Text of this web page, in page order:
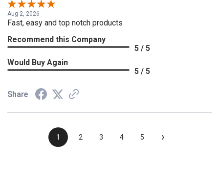
Aug 2, 2026
Fast, easy and top notch products
Recommend this Company
5 / 5
Would Buy Again
5 / 5
Share
1 2 3 4 5 ›